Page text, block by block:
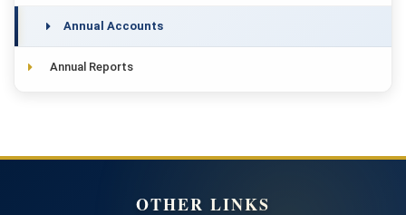
Annual Accounts
Annual Reports
OTHER LINKS